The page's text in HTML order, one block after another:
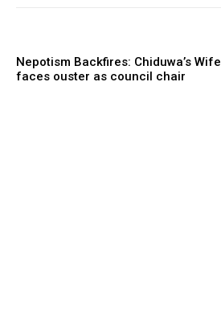
Nepotism Backfires: Chiduwa’s Wife
faces ouster as council chair